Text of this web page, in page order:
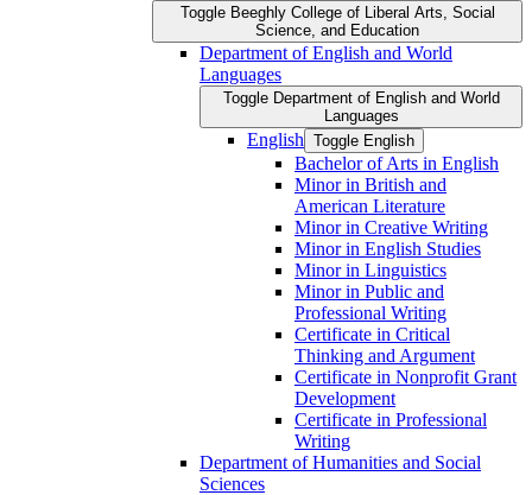
Toggle Beeghly College of Liberal Arts, Social
Science, and Education
Department of English and World
Languages
Toggle Department of English and World
Languages
English Toggle English
Bachelor of Arts in English
Minor in British and
American Literature
Minor in Creative Writing
Minor in English Studies
Minor in Linguistics
Minor in Public and
Professional Writing
Certificate in Critical
Thinking and Argument
Certificate in Nonprofit Grant
Development
Certificate in Professional
Writing
Department of Humanities and Social
Sciences